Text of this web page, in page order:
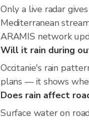
Only a live radar
Mediterranean
ARAMIS network
Will it rain during
Occitanie's rain
plans — it shows
Does rain affect
Surface water on